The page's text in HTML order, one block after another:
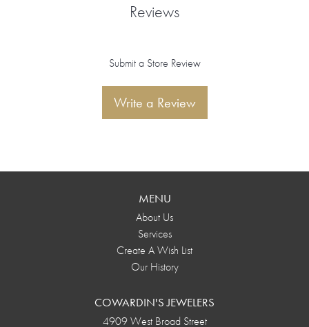
Reviews
Submit a Store Review
Write a Review
MENU
About Us
Services
Create A Wish List
Our History
COWARDIN'S JEWELERS
4909 West Broad Street